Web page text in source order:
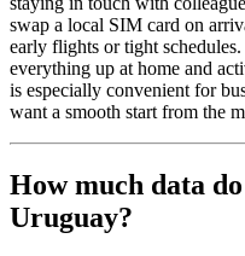
swap a local SIM card on
early flights or tight
everything up at home and
is especially convenient for
want a smooth start from the
How much data
Uruguay?